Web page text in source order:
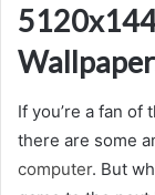
If you’re a fan
there are some
computer. But